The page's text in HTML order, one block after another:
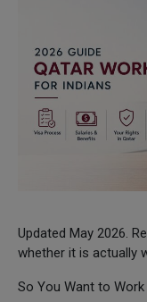
Updated May 2026.
whether it is actually
So You Want to